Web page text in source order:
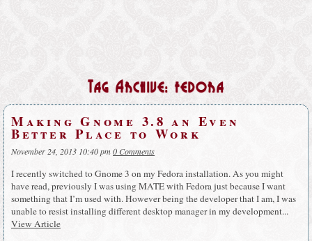
Tag Archive: fedora
Making Gnome 3.8 an Even
Better Place to Work
November 24, 2013 10:40 pm0 Comments
I recently switched to Gnome 3 on my Fedora installation. As you might
have read, previously I was using MATE with Fedora just because I want
something that I’m used with. However being the developer that I am, I was
unable to resist installing different desktop manager in my development...
View Article